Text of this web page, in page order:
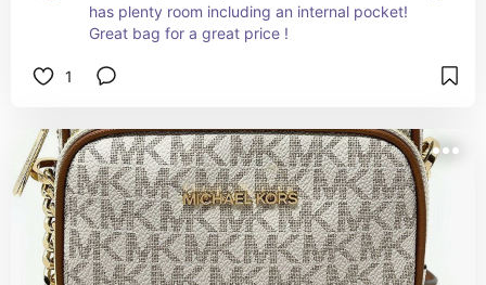
has plenty room including an internal pocket!
Great bag for a great price !
1